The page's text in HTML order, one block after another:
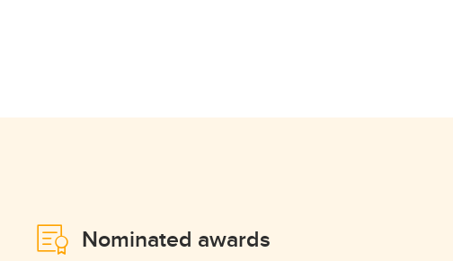
Nominated awards